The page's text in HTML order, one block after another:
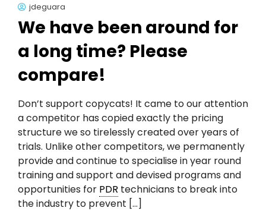
jdeguara
We have been around for
a long time? Please
compare!
Don’t support copycats! It came to our attention
a competitor has copied exactly the pricing
structure we so tirelessly created over years of
trials. Unlike other competitors, we permanently
provide and continue to specialise in year round
training and support and devised programs and
opportunities for PDR technicians to break into
the industry to prevent […]